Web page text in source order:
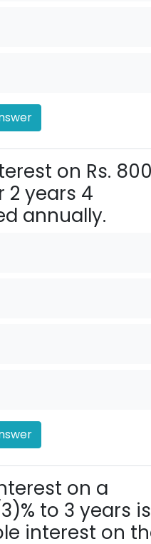
on Rs.
2 years 4
annually.
on a
to 3 years is
interest on